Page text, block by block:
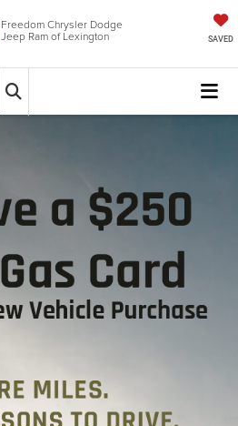
Freedom Chrysler Dodge
Jeep Ram of Lexington SAVED